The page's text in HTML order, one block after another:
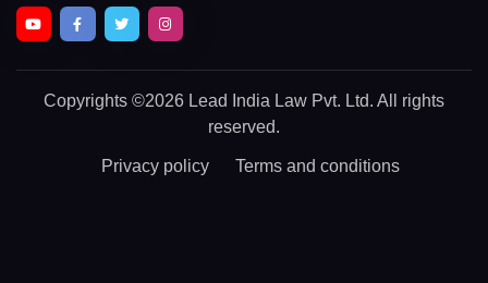
Copyrights ©2026 Lead India Law Pvt. Ltd. All rights
reserved.
Privacy policy Terms and conditions